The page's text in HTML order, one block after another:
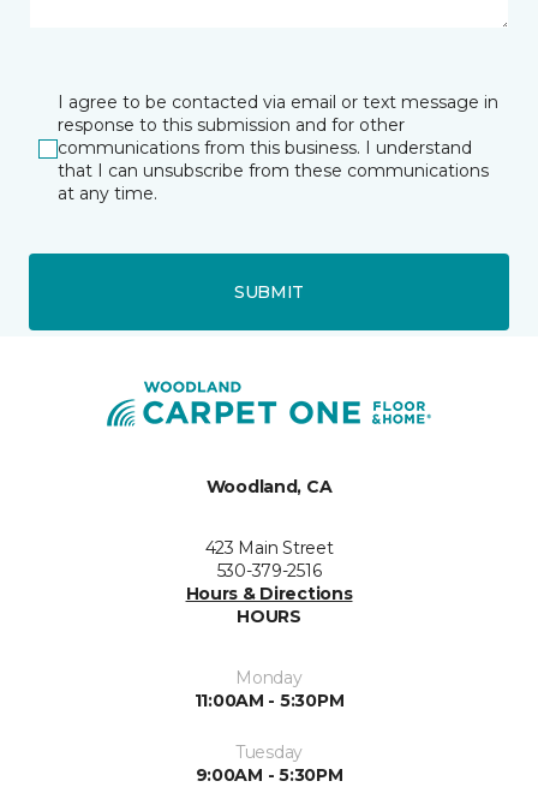
I agree to be contacted via email or text message in
response to this submission and for other
communications from this business. I understand
that I can unsubscribe from these communications
at any time.
SUBMIT
Woodland, CA
423 Main Street
530-379-2516
Hours & Directions
HOURS
Monday
11:00AM - 5:30PM
Tuesday
9:00AM - 5:30PM